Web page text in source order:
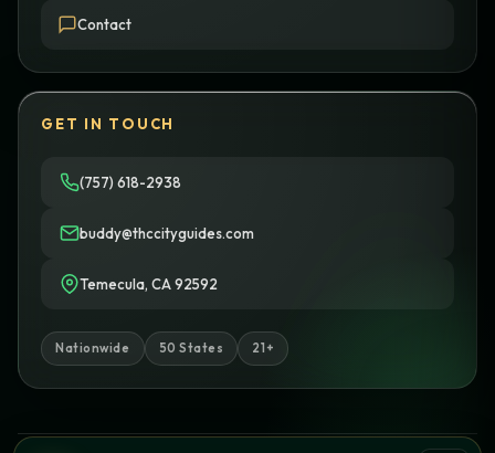
Contact
GET IN TOUCH
(757) 618-2938
buddy@thccityguides.com
Temecula, CA 92592
Nationwide 50 States 21+